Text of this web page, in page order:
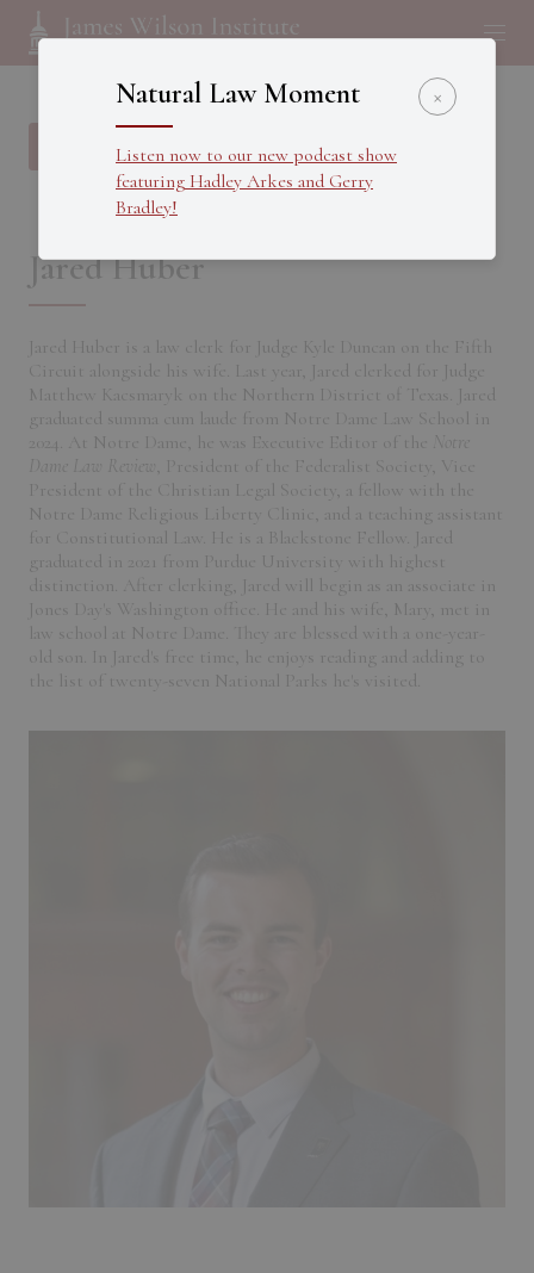
Back to all Fellows
Jared Huber
Jared Huber is a law clerk for Judge Kyle Duncan on the Fifth
Circuit alongside his wife. Last year, Jared clerked for Judge
Matthew Kacsmaryk on the Northern District of Texas. Jared
graduated summa cum laude from Notre Dame Law School in
2024. At Notre Dame, he was Executive Editor of the Notre
Dame Law Review , President of the Federalist Society, Vice
President of the Christian Legal Society, a fellow with the
Notre Dame Religious Liberty Clinic, and a teaching assistant
for Constitutional Law. He is a Blackstone Fellow. Jared
graduated in 2021 from Purdue University with highest
distinction. After clerking, Jared will begin as an associate in
Jones Day's Washington office. He and his wife, Mary, met in
law school at Notre Dame. They are blessed with a one-year-
old son. In Jared's free time, he enjoys reading and adding to
the list of twenty-seven National Parks he's visited.
×
Natural Law Moment
Listen now to our new podcast show
featuring Hadley Arkes and Gerry
Bradley!